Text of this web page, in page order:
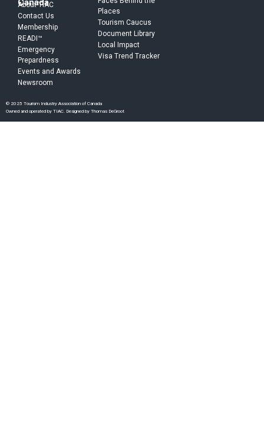
Canada
About TIAC
Contact Us
Membership
READI™
Emergency
Prepardness
Events and Awards
Newsroom
Places
Tourism Caucus
Document Library
Local Impact
Visa Trend Tracker
© 2025 Tourism Industry Association of Canada
Owned and operated by TIAC. Designed by Thomas DeGroot